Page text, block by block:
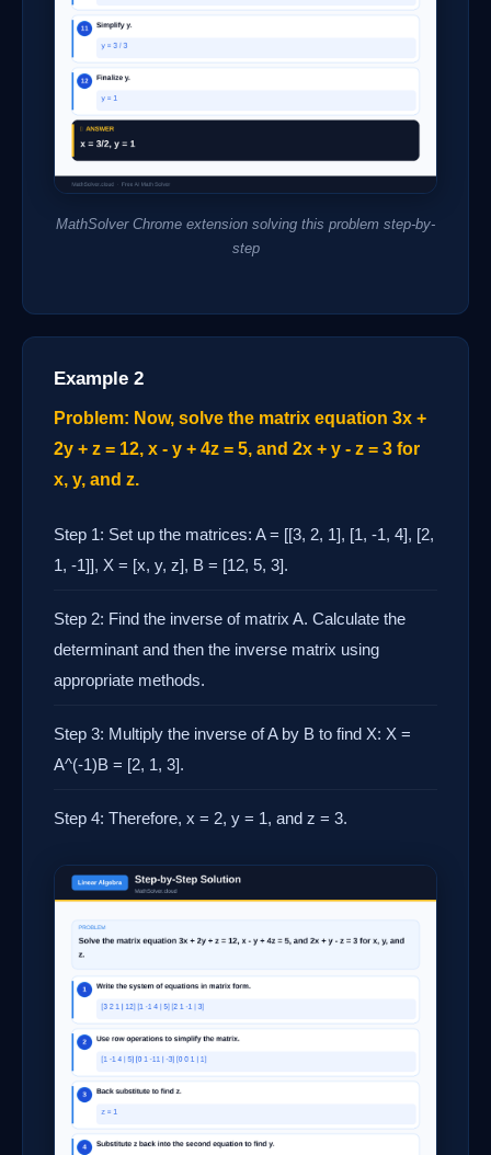
MathSolver Chrome extension solving this problem step-by-
step
Example 2
Problem: Now, solve the matrix equation 3x +
2y + z = 12, x - y + 4z = 5, and 2x + y - z = 3 for
x, y, and z.
Step 1: Set up the matrices: A = [[3, 2, 1], [1, -1, 4], [2,
1, -1]], X = [x, y, z], B = [12, 5, 3].
Step 2: Find the inverse of matrix A. Calculate the
determinant and then the inverse matrix using
appropriate methods.
Step 3: Multiply the inverse of A by B to find X: X =
A^(-1)B = [2, 1, 3].
Step 4: Therefore, x = 2, y = 1, and z = 3.